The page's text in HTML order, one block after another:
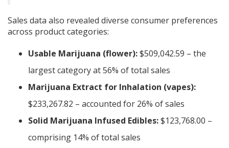
Sales data also revealed diverse consumer preferences
across product categories:
Usable Marijuana (flower):$509,042.59 – the
largest category at 56% of total sales
Marijuana Extract for Inhalation (vapes):
$233,267.82 – accounted for 26% of sales
Solid Marijuana Infused Edibles:$123,768.00 –
comprising 14% of total sales